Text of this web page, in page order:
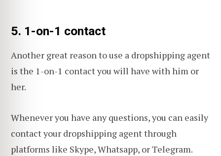
5. 1-on-1 contact
Another great reason to use a dropshipping agent
is the 1-on-1 contact you will have with him or
her.
Whenever you have any questions, you can easily
contact your dropshipping agent through
platforms like Skype, Whatsapp, or Telegram.